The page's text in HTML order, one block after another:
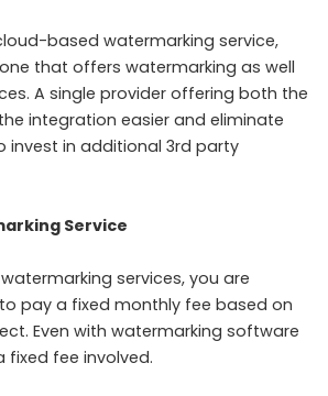
based watermarking service,
that offers watermarking as well
A single provider offering both the
integration easier and eliminate
invest in additional 3rd party
Service
services, you are
pay a fixed monthly fee based on
Even with watermarking software
fixed fee involved.